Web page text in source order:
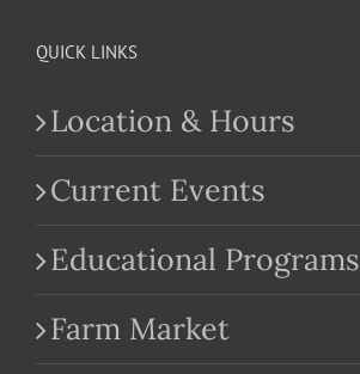
QUICK LINKS
Location & Hours
Current Events
Educational Programs
Farm Market